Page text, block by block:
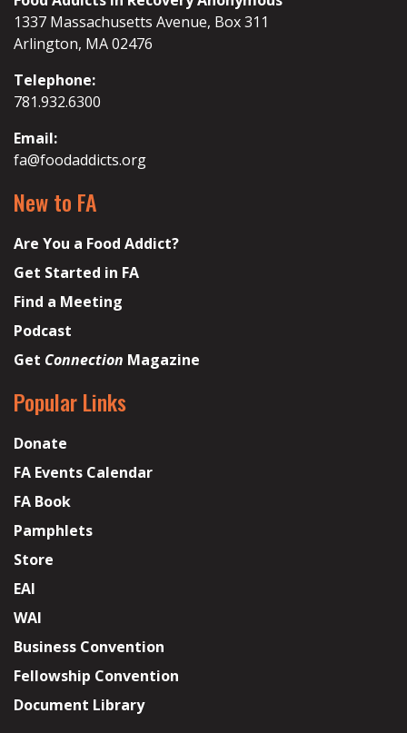
1337 Massachusetts Avenue, Box 311
Arlington, MA 02476
Telephone:
781.932.6300
Email:
fa@foodaddicts.org
New to FA
Are You a Food Addict?
Get Started in FA
Find a Meeting
Podcast
Get Connection Magazine
Popular Links
Donate
FA Events Calendar
FA Book
Pamphlets
Store
EAI
WAI
Business Convention
Fellowship Convention
Document Library